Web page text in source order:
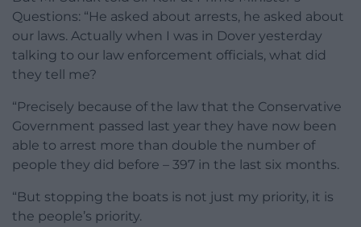
Questions: “He asked about arrests, he asked about
our laws. Actually when I was in Dover yesterday
talking to our law enforcement officials, what did
they tell me?
“Precisely because of the law that the Conservative
Government passed last year they have now been
able to arrest more than double the number of
people they did before – 397 in the last six months.
“But stopping the boats is not just my priority, it is
the people’s priority.